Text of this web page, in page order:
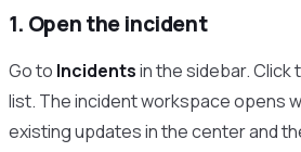
1. Open the incident
Go to Incidentsin the sidebar. Click
list. The incident workspace opens
existing updates in the center and